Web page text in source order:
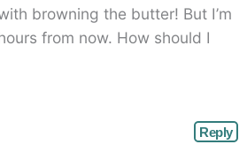
browning the butter! But I’m
from now. How should I
Reply